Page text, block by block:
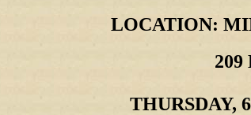
LOCATION:
209
THURSDAY,